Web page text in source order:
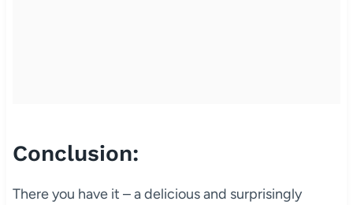
Conclusion:
There you have it – a delicious and surprisingly